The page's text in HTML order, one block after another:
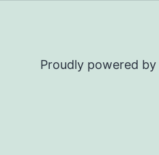
Proudly powered by